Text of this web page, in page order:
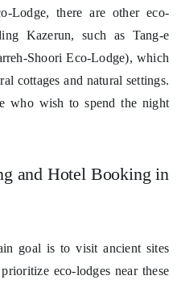
Lodge, there are other eco-
Kazerun, such as Tang-e
Shoori Eco-Lodge), which
cottages and natural settings.
who wish to spend the night
and Hotel Booking in
goal is to visit ancient sites
eco-lodges near these